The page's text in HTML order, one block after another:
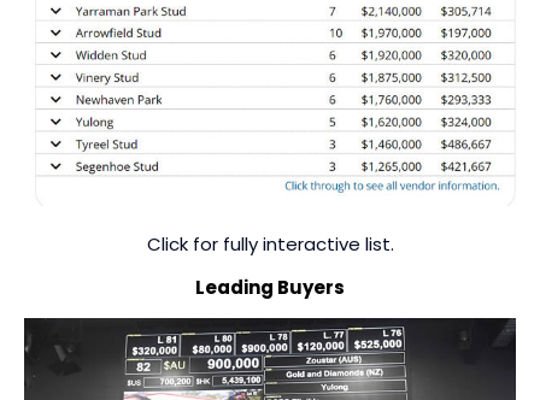
Click for fully interactive list.
Leading Buyers